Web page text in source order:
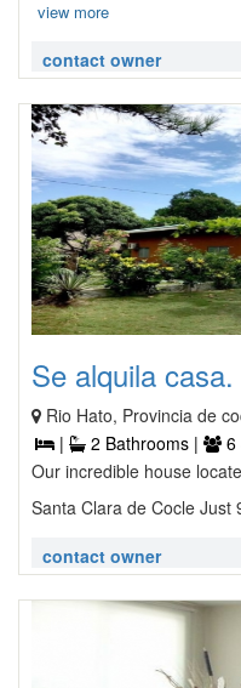
view more
contact owner
Se alquila
Rio Hato, Provincia de
|
2 Bathrooms | 6
Our incredible house
Santa Clara de Cocle Just
contact owner